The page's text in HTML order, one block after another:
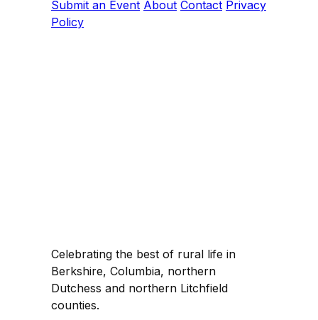
Submit an Event About Contact Privacy
Policy
Celebrating the best of rural life in
Berkshire, Columbia, northern
Dutchess and northern Litchfield
counties.